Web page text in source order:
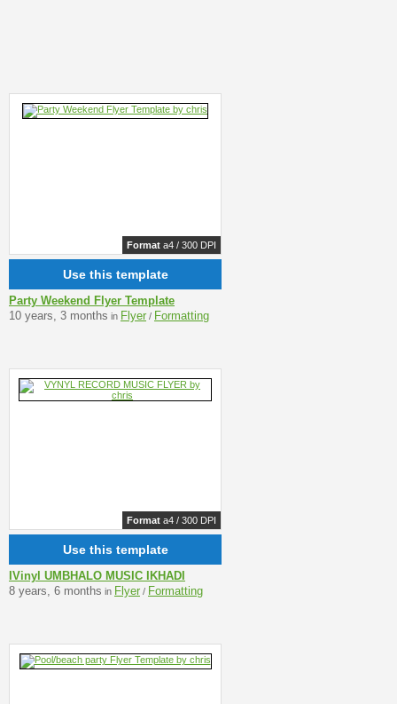
Format a4 / 300 DPI
Use this template
Party Weekend Flyer Template
10 years, 3 months in Flyer / Formatting
Format a4 / 300 DPI
Use this template
IVinyl UMBHALO MUSIC IKHADI
8 years, 6 months in Flyer / Formatting